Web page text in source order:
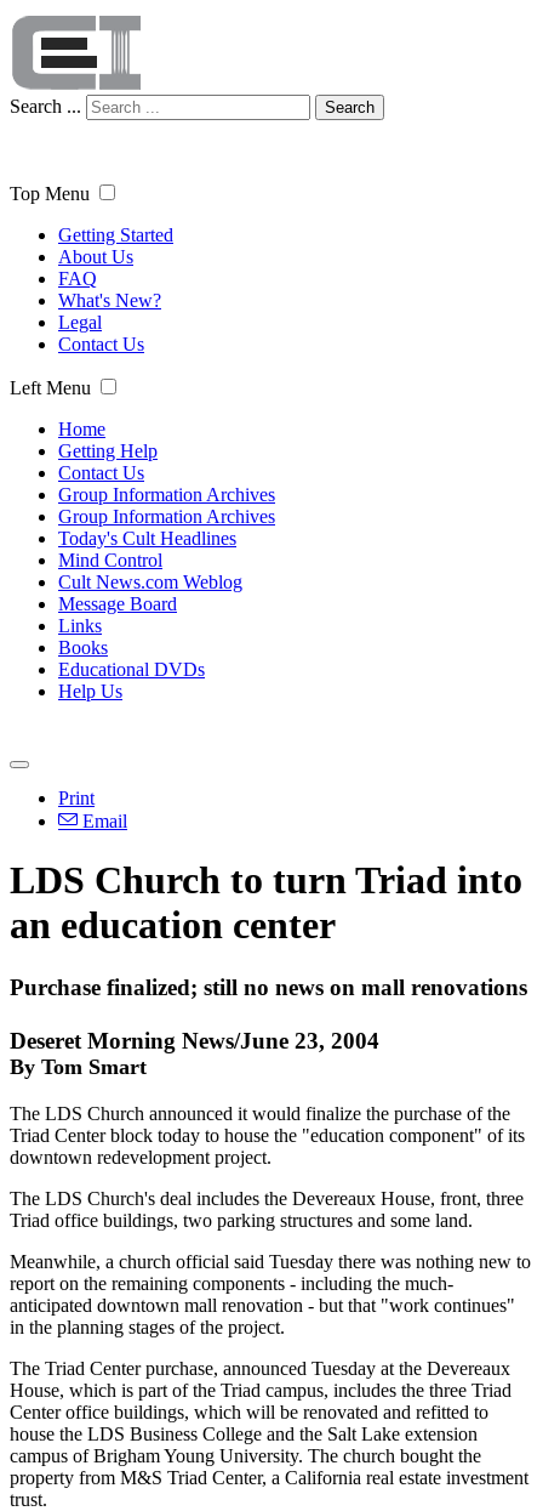
Search ... Search
Top Menu
Getting Started
About Us
FAQ
What's New?
Legal
Contact Us
Left Menu
Home
Getting Help
Contact Us
Group Information Archives
Group Information Archives
Today's Cult Headlines
Mind Control
Cult News.com Weblog
Message Board
Links
Books
Educational DVDs
Help Us
Print
Email
LDS Church to turn Triad into
an education center
Purchase finalized; still no news on mall renovations
Deseret Morning News/June 23, 2004
By Tom Smart
The LDS Church announced it would finalize the purchase of the
Triad Center block today to house the "education component" of its
downtown redevelopment project.
The LDS Church's deal includes the Devereaux House, front, three
Triad office buildings, two parking structures and some land.
Meanwhile, a church official said Tuesday there was nothing new to
report on the remaining components - including the much-
anticipated downtown mall renovation - but that "work continues"
in the planning stages of the project.
The Triad Center purchase, announced Tuesday at the Devereaux
House, which is part of the Triad campus, includes the three Triad
Center office buildings, which will be renovated and refitted to
house the LDS Business College and the Salt Lake extension
campus of Brigham Young University. The church bought the
property from M&S Triad Center, a California real estate investment
trust.